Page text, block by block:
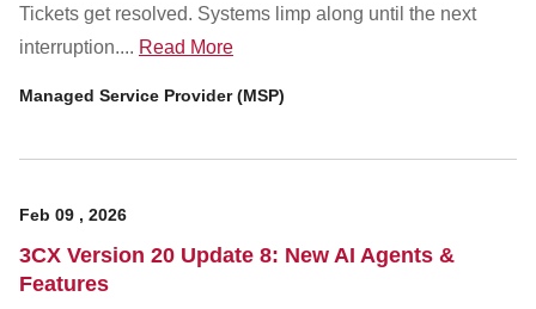
Tickets get resolved. Systems limp along until the next
interruption.... Read More
Managed Service Provider (MSP)
Feb 09 , 2026
3CX Version 20 Update 8: New AI Agents &
Features